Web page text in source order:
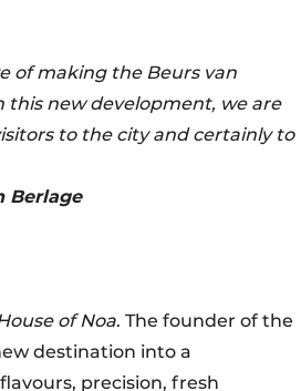
of making the Beurs van
this new development, we are
to the city and certainly to
Berlage
of Noa. The founder of the
destination into a
precision, fresh